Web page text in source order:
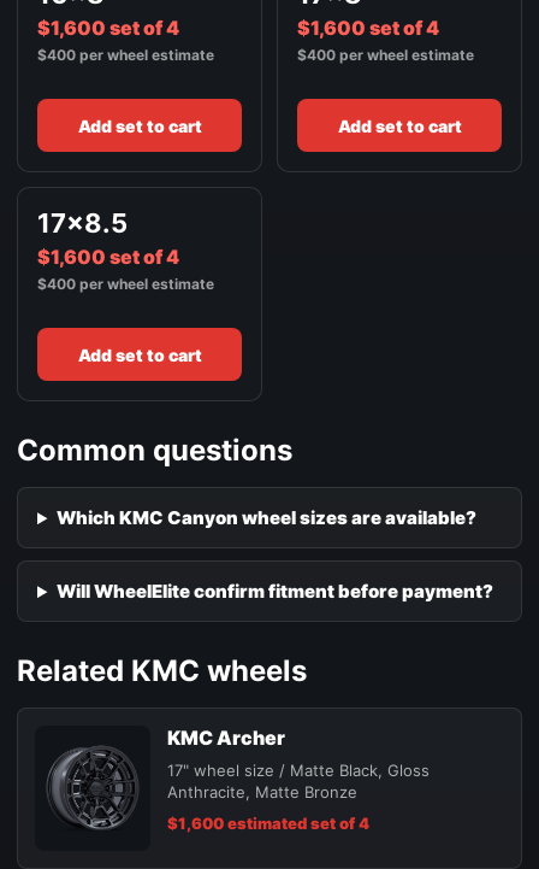
$1,600 set of 4
$400 per wheel estimate
Add set to cart
$1,600 set of 4
$400 per wheel estimate
Add set to cart
17x8.5
$1,600 set of 4
$400 per wheel estimate
Add set to cart
Common questions
Which KMC Canyon wheel sizes are available?
Will WheelElite confirm fitment before payment?
Related KMC wheels
KMC Archer
17" wheel size / Matte Black, Gloss
Anthracite, Matte Bronze
$1,600 estimated set of 4